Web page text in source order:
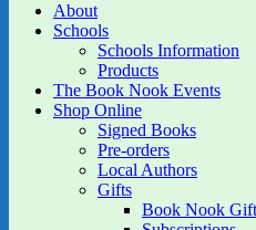
About
Schools
Schools Information
Products
The Book Nook Events
Shop Online
Signed Books
Pre-orders
Local Authors
Gifts
Book Nook